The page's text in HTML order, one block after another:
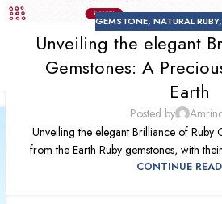
GEMSTONE,NATURAL RUBY
Unveiling the elegant
Gemstones: A
Earth
Posted by
Unveiling the elegant Brilliance of Ruby
from the Earth Ruby gemstones, with
CONTINUE